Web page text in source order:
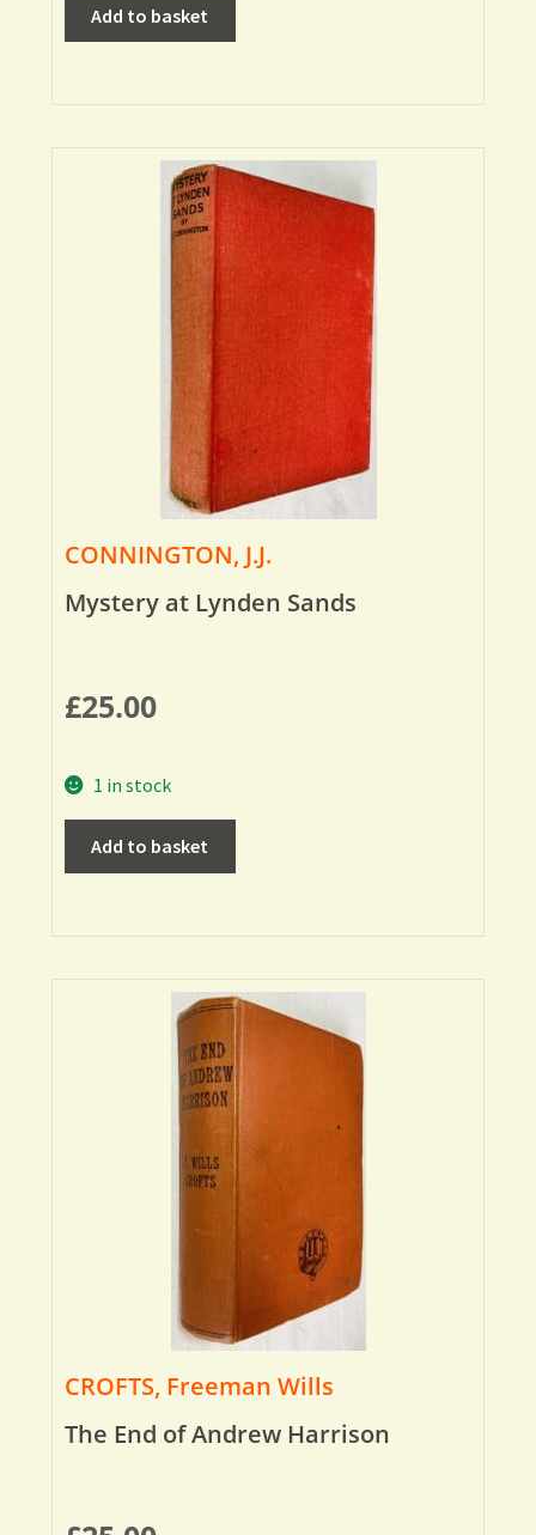
Add to basket
CONNINGTON, J.J.
Mystery at Lynden Sands
£25.00
1 in stock
Add to basket
CROFTS, Freeman Wills
The End of Andrew Harrison